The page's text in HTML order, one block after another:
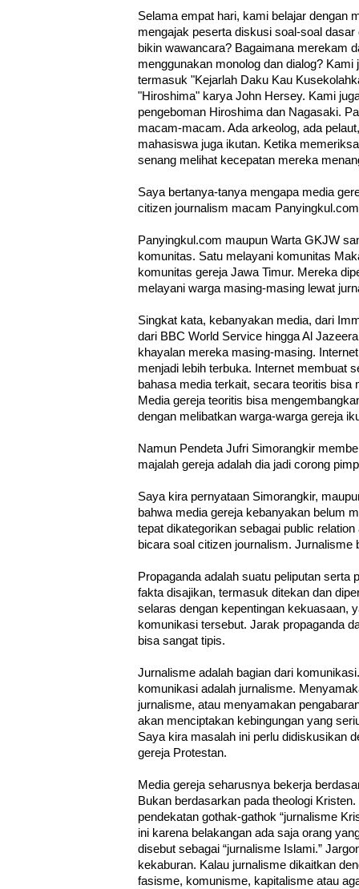
Selama empat hari, kami belajar dengan
mengajak peserta diskusi soal-soal
bikin wawancara? Bagaimana merekam
menggunakan monolog dan dialog?
termasuk "Kejarlah Daku Kau
"Hiroshima" karya John Hersey. Kami
pengeboman Hiroshima dan Nagasaki.
macam-macam. Ada arkeolog, ada
mahasiswa juga ikutan. Ketika
senang melihat kecepatan mereka
Saya bertanya-tanya mengapa media
citizen journalism macam
Panyingkul.com maupun Warta GKJW
komunitas. Satu melayani komunitas
komunitas gereja Jawa Timur. Mereka
melayani warga masing-masing lewat
Singkat kata, kebanyakan media, dari
dari BBC World Service hingga Al
khayalan mereka masing-masing.
menjadi lebih terbuka. Internet membuat
bahasa media terkait, secara teoritis bisa
Media gereja teoritis bisa
dengan melibatkan warga-warga gereja
Namun Pendeta Jufri Simorangkir
majalah gereja adalah dia jadi corong
Saya kira pernyataan Simorangkir,
bahwa media gereja kebanyakan belum
tepat dikategorikan sebagai public
bicara soal citizen journalism. Jurnalisme
Propaganda adalah suatu peliputan serta
fakta disajikan, termasuk ditekan dan
selaras dengan kepentingan kekuasaan,
komunikasi tersebut. Jarak propaganda
bisa sangat tipis.
Jurnalisme adalah bagian dari
komunikasi adalah jurnalisme.
jurnalisme, atau menyamakan
akan menciptakan kebingungan yang
Saya kira masalah ini perlu didiskusikan
gereja Protestan.
Media gereja seharusnya bekerja
Bukan berdasarkan pada theologi
pendekatan gothak-gathok “jurnalisme
ini karena belakangan ada saja orang
disebut sebagai “jurnalisme Islami.”
kekaburan. Kalau jurnalisme dikaitkan
fasisme, komunisme, kapitalisme atau